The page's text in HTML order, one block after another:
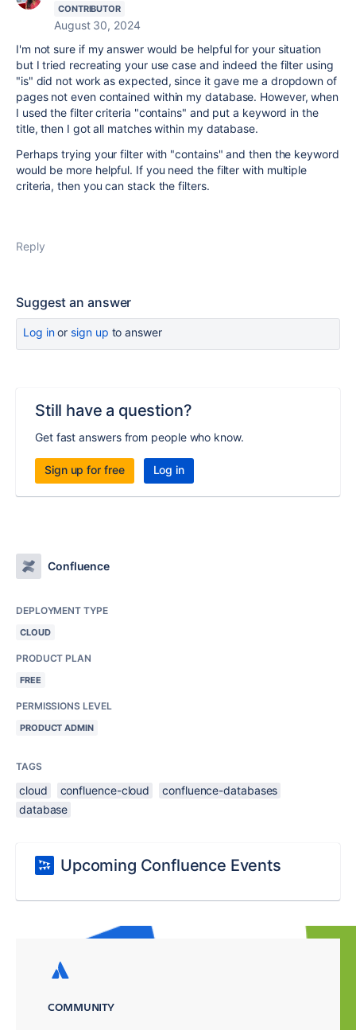
CONTRIBUTOR
August 30, 2024
I'm not sure if my answer would be helpful for your situation
but I tried recreating your use case and indeed the filter using
"is" did not work as expected, since it gave me a dropdown of
pages not even contained within my database. However, when
I used the filter criteria "contains" and put a keyword in the
title, then I got all matches within my database.
Perhaps trying your filter with "contains" and then the keyword
would be more helpful. If you need the filter with multiple
criteria, then you can stack the filters.
Reply
Suggest an answer
Log inor sign up to answer
Still have a question?
Get fast answers from people who know.
Sign up for free Log in
Confluence
DEPLOYMENT TYPE
CLOUD
PRODUCT PLAN
FREE
PERMISSIONS LEVEL
PRODUCT ADMIN
TAGS
cloud confluence-cloud
confluence-databases
database
Upcoming Confluence Events
COMMUNITY